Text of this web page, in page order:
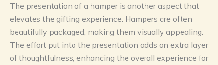
The presentation of a hamper is another aspect that
elevates the gifting experience. Hampers are often
beautifully packaged, making them visually appealing.
The effort put into the presentation adds an extra layer
of thoughtfulness, enhancing the overall experience for